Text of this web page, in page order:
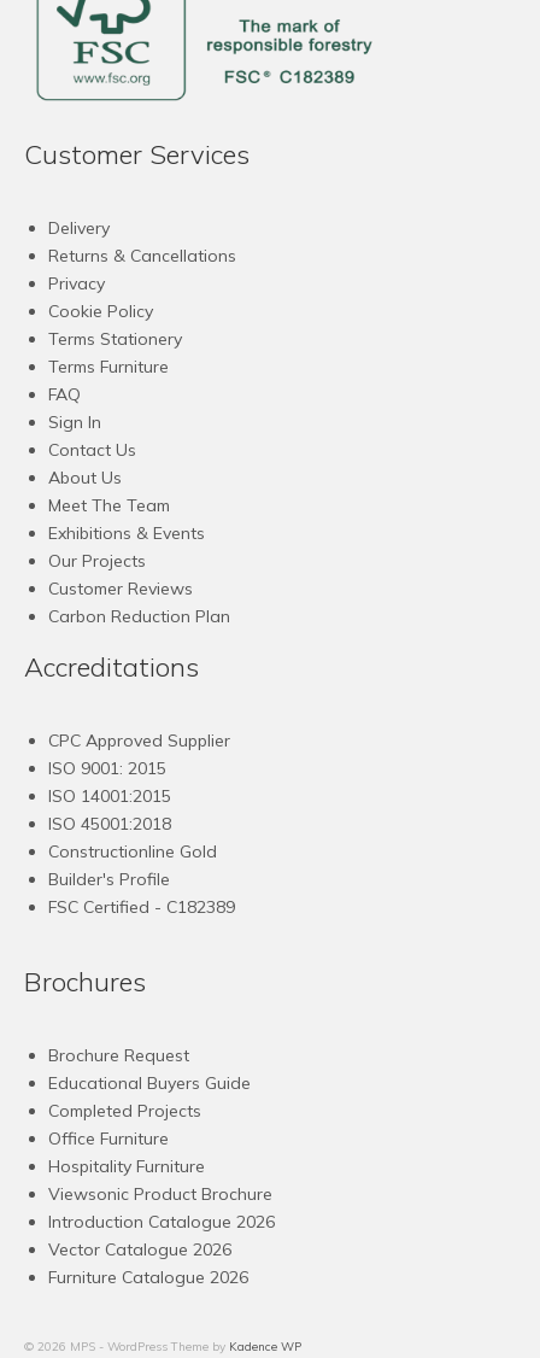
Customer Services
Delivery
Returns & Cancellations
Privacy
Cookie Policy
Terms Stationery
Terms Furniture
FAQ
Sign In
Contact Us
About Us
Meet The Team
Exhibitions & Events
Our Projects
Customer Reviews
Carbon Reduction Plan
Accreditations
CPC Approved Supplier
ISO 9001: 2015
ISO 14001:2015
ISO 45001:2018
Constructionline Gold
Builder's Profile
FSC Certified - C182389
Brochures
Brochure Request
Educational Buyers Guide
Completed Projects
Office Furniture
Hospitality Furniture
Viewsonic Product Brochure
Introduction Catalogue 2026
Vector Catalogue 2026
Furniture Catalogue 2026
© 2026 MPS - WordPress Theme by Kadence WP